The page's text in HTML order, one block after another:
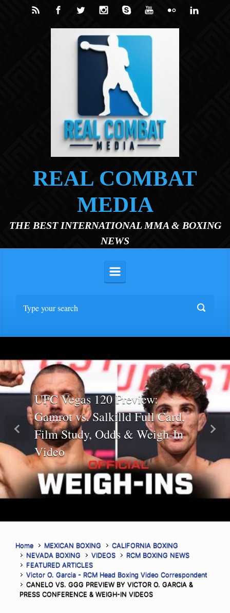
Skip to main content
REAL COMBAT
MEDIA
THE BEST INTERNATIONAL MMA & BOXING
NEWS
UFC Vegas 120 Preview:
Gamrot vs. Salkilld Full Card,
Film Study, Odds & Weigh-In
Video
Previous Next
Home MEXICAN BOXING
CALIFORNIA BOXING
NEVADA BOXING
VIDEOS
RCM BOXING NEWS
FEATURED ARTICLES
Victor O. Garcia - RCM Head Boxing Video Correspondent
CANELO VS. GGG PREVIEW BY VICTOR O. GARCIA &
PRESS CONFERENCE & WEIGH-IN VIDEOS